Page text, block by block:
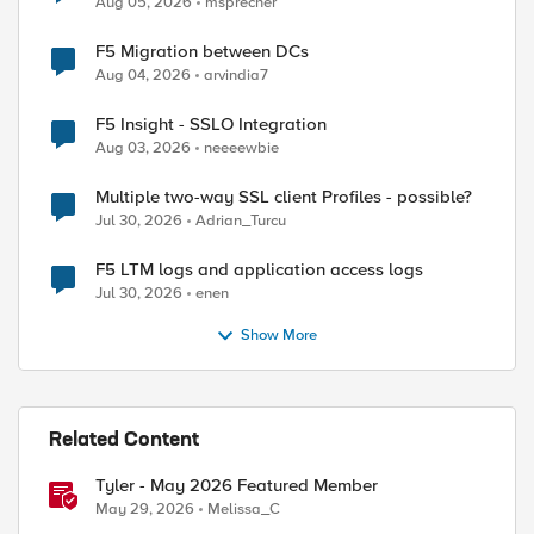
F5 Migration between DCs
Aug 04, 2026 arvindia7
F5 Insight - SSLO Integration
Aug 03, 2026 neeeewbie
Multiple two-way SSL client Profiles - possible?
Jul 30, 2026 Adrian_Turcu
F5 LTM logs and application access logs
Jul 30, 2026 enen
Show More
Related Content
Tyler - May 2026 Featured Member
May 29, 2026 Melissa_C